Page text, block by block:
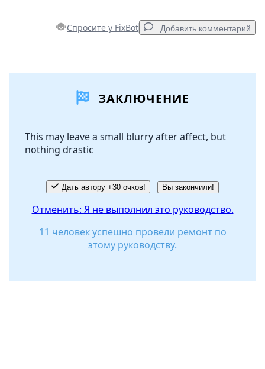
Спросите у FixBot Добавить комментарий
Добавить комментарий
ЗАКЛЮЧЕНИЕ
This may leave a small blurry after affect, but
nothing drastic
Дать автору +30 очков! Вы закончили!
Отменить: Я не выполнил это руководство.
11 человек успешно провели ремонт по
этому руководству.